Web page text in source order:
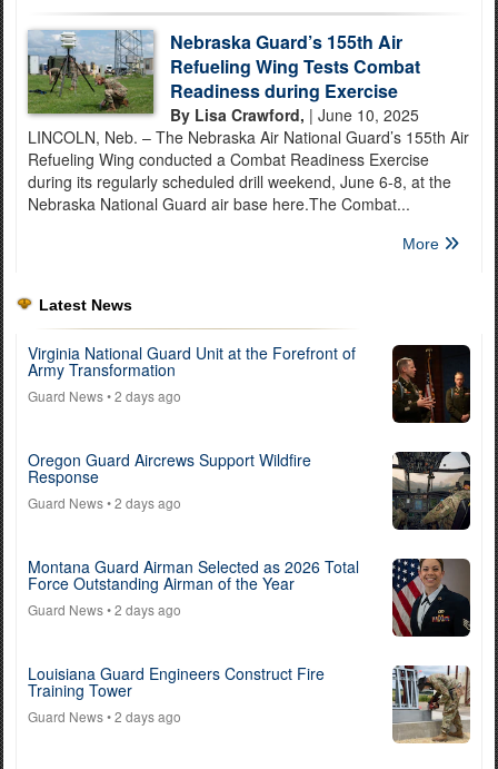
Nebraska Guard’s 155th Air
Refueling Wing Tests Combat
Readiness during Exercise
By Lisa Crawford, | June 10, 2025
LINCOLN, Neb. – The Nebraska Air National Guard’s 155th Air
Refueling Wing conducted a Combat Readiness Exercise
during its regularly scheduled drill weekend, June 6-8, at the
Nebraska National Guard air base here.The Combat...
More
Latest News
Virginia National Guard Unit at the Forefront of
Army Transformation
Guard News• 2 days ago
Oregon Guard Aircrews Support Wildfire
Response
Guard News• 2 days ago
Montana Guard Airman Selected as 2026 Total
Force Outstanding Airman of the Year
Guard News• 2 days ago
Louisiana Guard Engineers Construct Fire
Training Tower
Guard News• 2 days ago